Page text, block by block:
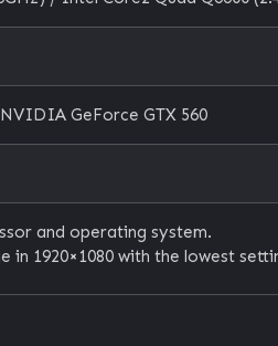
GeForce GTX 560
and operating system.
in 1920×1080 with the lowest